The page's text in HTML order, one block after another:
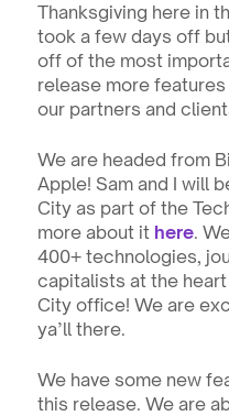
Thanksgiving here in
took a few days off
off of the most
release more
our partners and
We are headed from
Apple! Sam and I will
City as part of the
more about it here.
400+ technologies,
capitalists at the
City office! We are
ya’ll there.
We have some new
this release. We are